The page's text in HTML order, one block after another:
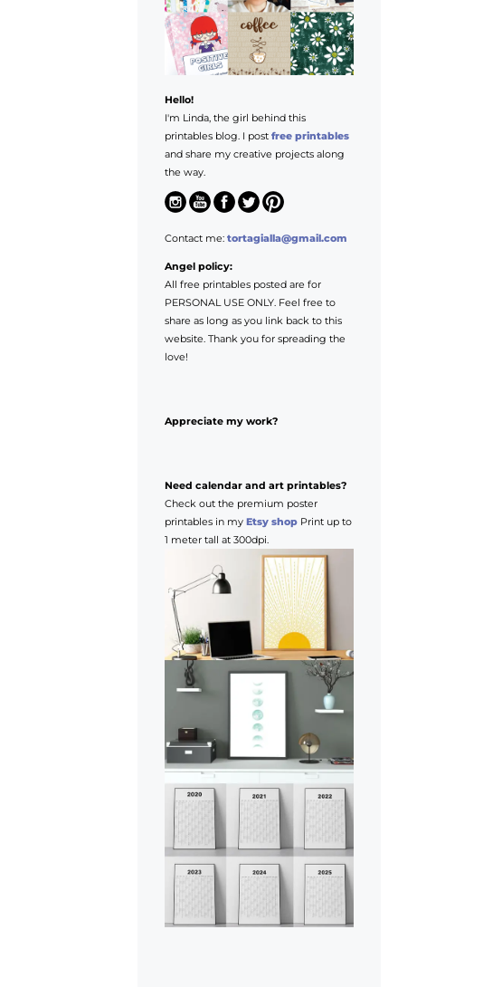
Hello!
I'm Linda, the girl behind this
printables blog. I post free printables
and share my creative projects along
the way.
Contact me: tortagialla@gmail.com
Angel policy:
All free printables posted are for
PERSONAL USE ONLY. Feel free to
share as long as you link back to this
website. Thank you for spreading the
love!
Appreciate my work?
Need calendar and art printables?
Check out the premium poster
printables in my Etsy shopPrint up to
1 meter tall at 300dpi.